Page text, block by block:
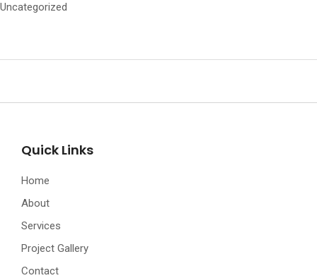
Uncategorized
Quick Links
Home
About
Services
Project Gallery
Contact